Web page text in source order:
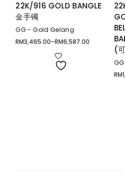
22K/916 GOLD BANGLE
金手镯
GG - Gold Gelang
RM3,465.00–RM6,587.00
Price
(
RM